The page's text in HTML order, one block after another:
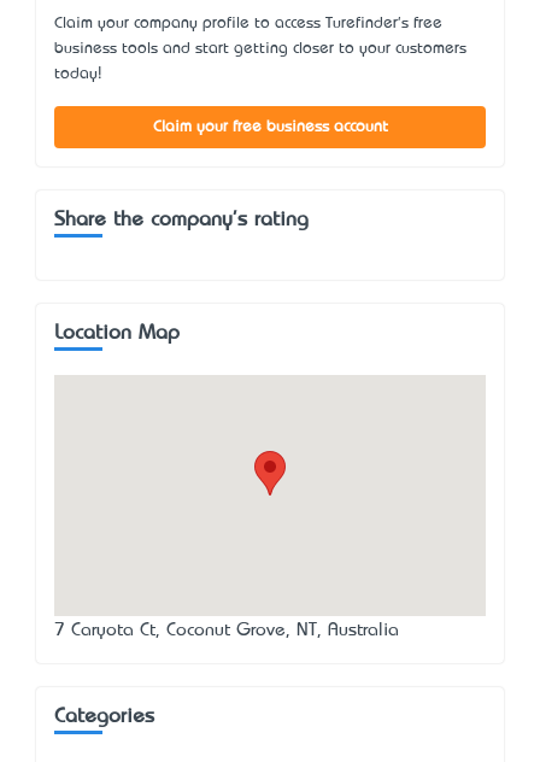
Claim your company profile to access Turefinder's free
business tools and start getting closer to your customers
today!
Claim your free business account
Share the company's rating
Location Map
7 Caryota Ct, Coconut Grove, NT, Australia
Categories